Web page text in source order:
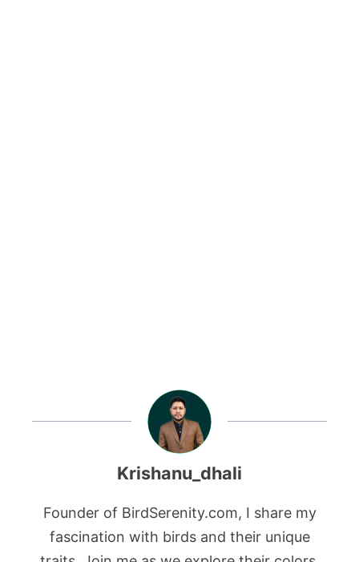
Krishanu_dhali
Founder of BirdSerenity.com, I share my
fascination with birds and their unique